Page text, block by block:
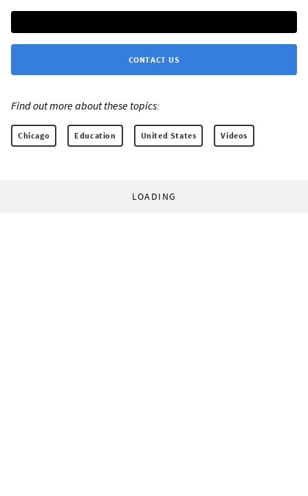
CONTACT US
Find out more about these topics:
Chicago Education United States Videos
LOADING